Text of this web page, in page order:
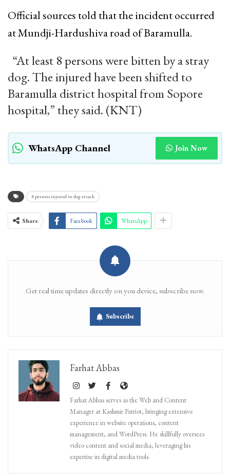
Official sources told that the incident occurred
at Mundji-Hardushiva road of Baramulla.
“At least 8 persons were bitten by a stray
dog. The injured have been shifted to
Baramulla district hospital from Sopore
hospital,” they said. (KNT)
WhatsApp Channel Join Now
8 persons injured in dog attack
Share Facebook WhatsApp
Get real time updates directly on you device, subscribe now.
Subscribe
Farhat Abbas
Farhat Abbas serves as the Web and Content
Manager at Kashmir Patriot, bringing extensive
experience in website operations, content
management, and WordPress. He skillfully oversees
video content and social media, leveraging his
expertise in digital media tools.